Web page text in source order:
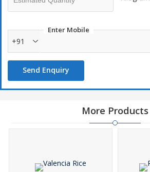
Enter Mobile
+91
Send Enquiry
More Products